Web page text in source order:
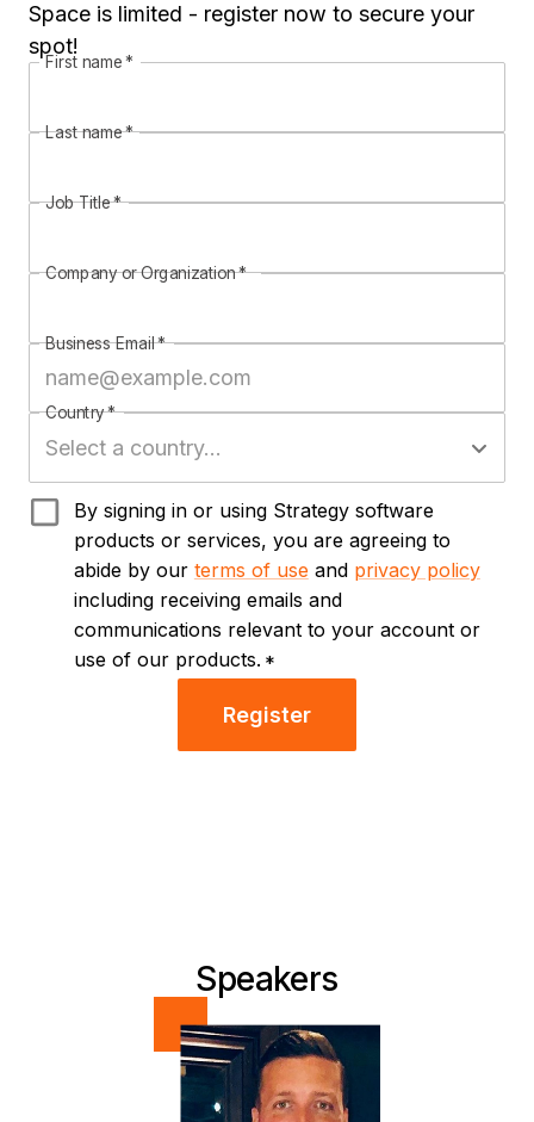
Space is limited - register now to secure your
spot!
First name*
Last name*
Job Title*
Company or Organization*
Business Email*
Country*
By signing in or using Strategy software
products or services, you are agreeing to
abide by our terms of use and privacy policy
including receiving emails and
communications relevant to your account or
use of our products. *
Register
Speakers